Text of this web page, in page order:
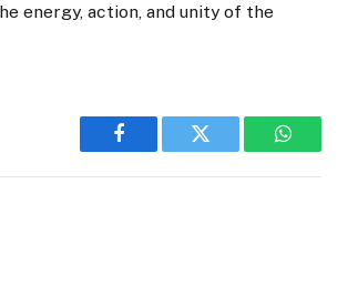
energy, action, and unity of the
Facebook Twitter WhatsApp